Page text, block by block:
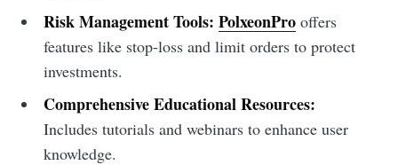
Risk Management Tools: PolxeonProoffers
features like stop-loss and limit orders to protect
investments.
Comprehensive Educational Resources:
Includes tutorials and webinars to enhance user
knowledge.